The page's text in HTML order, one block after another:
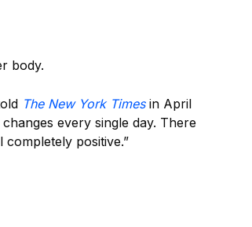
body.
The New York Timesin April
every single day. There
positive.”